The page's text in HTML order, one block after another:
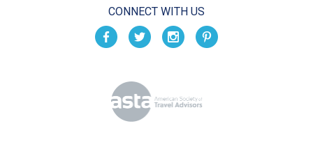
CONNECT WITH US